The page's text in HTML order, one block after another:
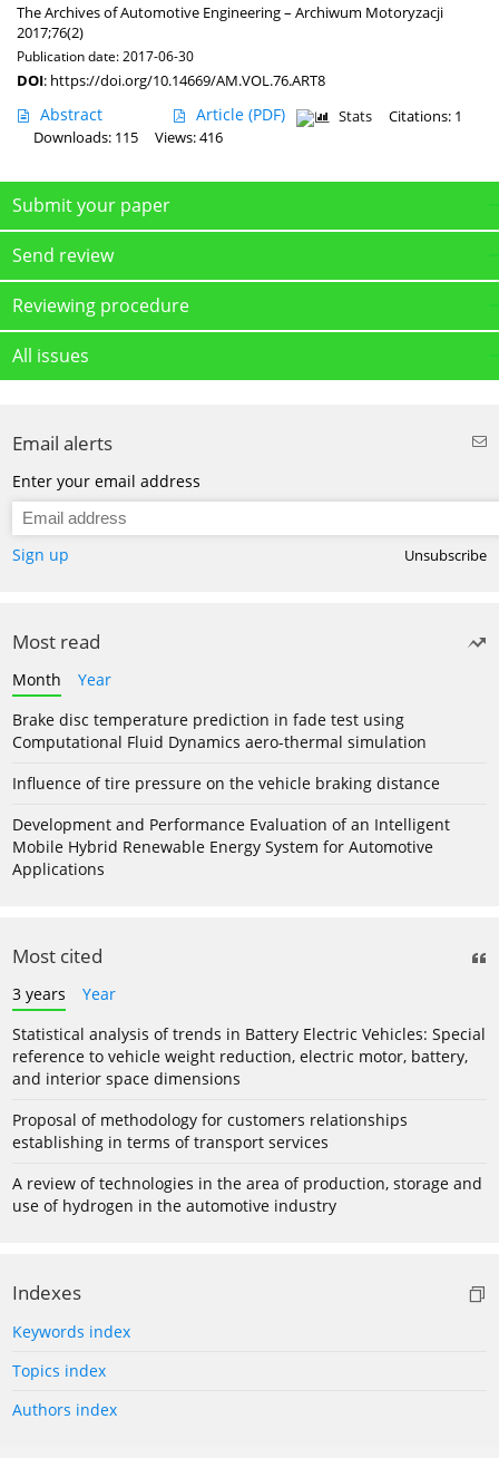
The Archives of Automotive Engineering – Archiwum Motoryzacji
2017;76(2)
Publication date: 2017-06-30
DOI: https://doi.org/10.14669/AM.VOL.76.ART8
Abstract Article (PDF) Stats
Citations: 1
Downloads: 115
Views: 416
Submit your paper
Send review
Reviewing procedure
All issues
Email alerts
Enter your email address
Sign up Unsubscribe
Most read
Month
Year
Brake disc temperature prediction in fade test using
Computational Fluid Dynamics aero-thermal simulation
Influence of tire pressure on the vehicle braking distance
Development and Performance Evaluation of an Intelligent
Mobile Hybrid Renewable Energy System for Automotive
Applications
Most cited
3 years
Year
Statistical analysis of trends in Battery Electric Vehicles: Special
reference to vehicle weight reduction, electric motor, battery,
and interior space dimensions
Proposal of methodology for customers relationships
establishing in terms of transport services
A review of technologies in the area of production, storage and
use of hydrogen in the automotive industry
Indexes
Keywords index
Topics index
Authors index